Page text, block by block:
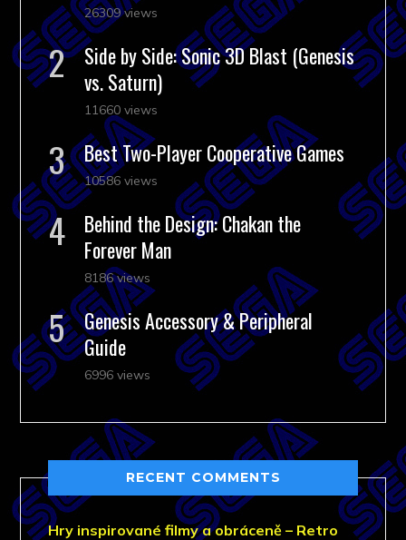
26309 views
Side by Side: Sonic 3D Blast (Genesis
vs. Saturn)
11660 views
Best Two-Player Cooperative Games
10586 views
Behind the Design: Chakan the
Forever Man
8186 views
Genesis Accessory & Peripheral
Guide
6996 views
RECENT COMMENTS
Hry inspirované filmy a obráceně – Retro